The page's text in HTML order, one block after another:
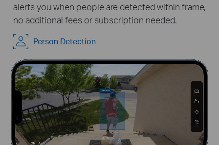
alerts you when people are detected within frame,
no additional fees or subscription needed.
Person Detection